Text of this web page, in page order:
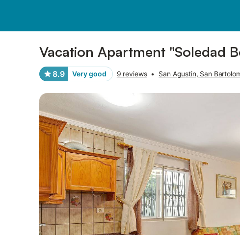
Vacation Apartment "Soledad
8.9 Very good 9 reviews • San Agustin, San